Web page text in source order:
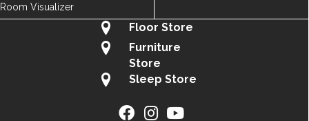
Room Visualizer
Floor Store
Furniture
Store
Sleep Store